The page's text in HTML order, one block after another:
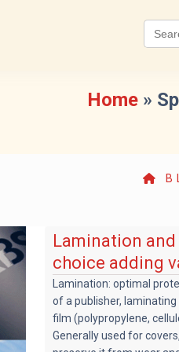
Home »
Lamination
choice adding
Lamination: optimal
of a publisher,
film (polypropylene,
Generally used for